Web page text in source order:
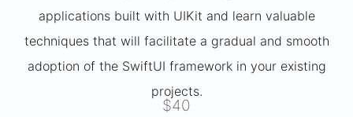
applications built with UIKit and learn valuable
techniques that will facilitate a gradual and smooth
adoption of the SwiftUI framework in your existing
projects.
$40